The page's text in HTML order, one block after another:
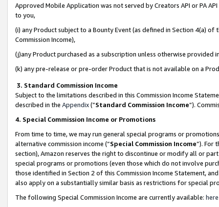
Approved Mobile Application was not served by Creators API or PA
to you,
(i) any Product subject to a Bounty Event (as defined in Section 4(a)
Commission Income),
(j)any Product purchased as a subscription unless otherwise provided
(k) any pre-release or pre-order Product that is not available on a
3. Standard Commission Income
Subject to the limitations described in this Commission Income
described in the Appendix(”Standard Commission Income”).
4. Special Commission Income or Promotions
From time to time, we may run general special programs or
alternative commission income (“Special Commission Income”). For
section), Amazon reserves the right to discontinue or modify all or
special programs or promotions (even those which do not involve
those identified in Section 2 of this Commission Income Statement,
also apply on a substantially similar basis as restrictions for special
The following Special Commission Income are currently available: here